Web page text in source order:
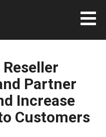
Partner
Increase
Customers